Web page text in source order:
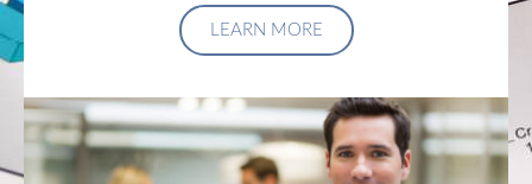
LEARN MORE